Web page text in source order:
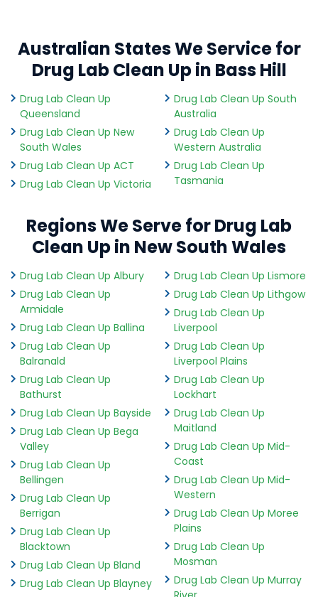
Australian States We Service for
Drug Lab Clean Up in Bass Hill
Drug Lab Clean Up
Queensland
Drug Lab Clean Up New
South Wales
Drug Lab Clean Up ACT
Drug Lab Clean Up Victoria
Drug Lab Clean Up South
Australia
Drug Lab Clean Up
Western Australia
Drug Lab Clean Up
Tasmania
Regions We Serve for Drug Lab
Clean Up in New South Wales
Drug Lab Clean Up Albury
Drug Lab Clean Up
Armidale
Drug Lab Clean Up Ballina
Drug Lab Clean Up
Balranald
Drug Lab Clean Up
Bathurst
Drug Lab Clean Up Bayside
Drug Lab Clean Up Bega
Valley
Drug Lab Clean Up
Bellingen
Drug Lab Clean Up
Berrigan
Drug Lab Clean Up
Blacktown
Drug Lab Clean Up Bland
Drug Lab Clean Up Blayney
Drug Lab Clean Up Lismore
Drug Lab Clean Up Lithgow
Drug Lab Clean Up
Liverpool
Drug Lab Clean Up
Liverpool Plains
Drug Lab Clean Up
Lockhart
Drug Lab Clean Up
Maitland
Drug Lab Clean Up Mid-
Coast
Drug Lab Clean Up Mid-
Western
Drug Lab Clean Up Moree
Plains
Drug Lab Clean Up
Mosman
Drug Lab Clean Up Murray